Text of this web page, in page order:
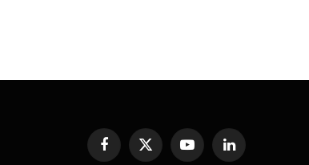
Facebook
X
YouTubeLinkedIn